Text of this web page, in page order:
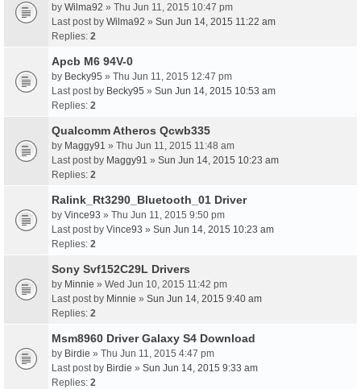
by Wilma92 » Thu Jun 11, 2015 10:47 pm
Last post by Wilma92 » Sun Jun 14, 2015 11:22 am
Replies: 2
Apcb M6 94V-0
by Becky95 » Thu Jun 11, 2015 12:47 pm
Last post by Becky95 » Sun Jun 14, 2015 10:53 am
Replies: 2
Qualcomm Atheros Qcwb335
by Maggy91 » Thu Jun 11, 2015 11:48 am
Last post by Maggy91 » Sun Jun 14, 2015 10:23 am
Replies: 2
Ralink_Rt3290_Bluetooth_01 Driver
by Vince93 » Thu Jun 11, 2015 9:50 pm
Last post by Vince93 » Sun Jun 14, 2015 10:23 am
Replies: 2
Sony Svf152C29L Drivers
by Minnie » Wed Jun 10, 2015 11:42 pm
Last post by Minnie » Sun Jun 14, 2015 9:40 am
Replies: 2
Msm8960 Driver Galaxy S4 Download
by Birdie » Thu Jun 11, 2015 4:47 pm
Last post by Birdie » Sun Jun 14, 2015 9:33 am
Replies: 2